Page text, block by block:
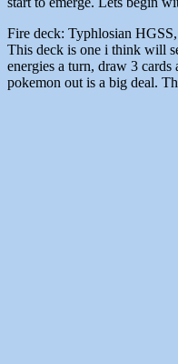
Fire deck: Typhlosian
This deck is one i think will
energies a turn, draw 3
pokemon out is a big deal.